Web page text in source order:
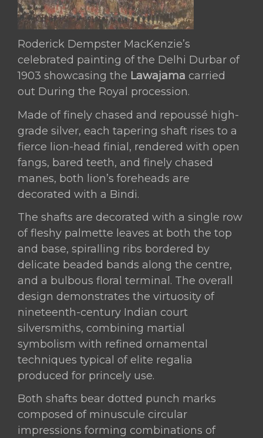
Roderick Dempster MacKenzie’s
celebrated painting of the Delhi Durbar of
1903 showcasing the Lawajama carried
out During the Royal procession.
Made of finely chased and repoussé high-
grade silver, each tapering shaft rises to a
fierce lion-head finial, rendered with open
fangs, bared teeth, and finely chased
manes, both lion’s foreheads are
decorated with a Bindi.
The shafts are decorated with a single row
of fleshy palmette leaves at both the top
and base, spiralling ribs bordered by
delicate beaded bands along the centre,
and a bulbous floral terminal. The overall
design demonstrates the virtuosity of
nineteenth-century Indian court
silversmiths, combining martial
symbolism with refined ornamental
techniques typical of elite regalia
produced for princely use.
Both shafts bear dotted punch marks
composed of minuscule circular
impressions forming combinations of